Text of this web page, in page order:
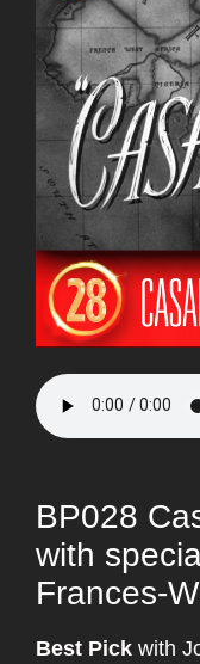
BP028
with
Frances-
Best Pick with